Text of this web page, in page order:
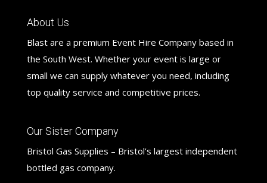
About Us
Blast are a premium Event Hire Company based in
the South West. Whether your event is large or
small we can supply whatever you need, including
top quality service and competitive prices.
Our Sister Company
Bristol Gas Supplies – Bristol’s largest independent
bottled gas company.